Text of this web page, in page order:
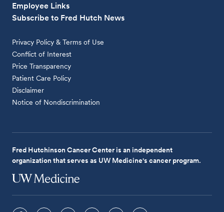
Employee Links
Subscribe to Fred Hutch News
Privacy Policy & Terms of Use
Conflict of Interest
Price Transparency
Patient Care Policy
Disclaimer
Notice of Nondiscrimination
Fred Hutchinson Cancer Center is an independent
organization that serves as UW Medicine's cancer program.